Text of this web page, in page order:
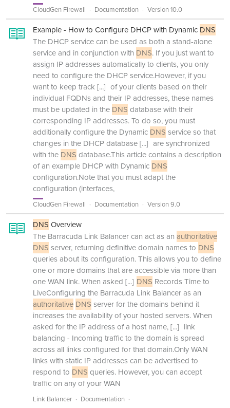
CloudGen Firewall Documentation Version 10.0
Example - How to Configure DHCP with Dynamic DNS
The DHCP service can be used as both a stand-alone
service and in conjunction with DNS. If you just want to
assign IP addresses automatically to clients, you only
need to configure the DHCP service.However, if you
want to keep track [...] of your clients based on their
individual FQDNs and their IP addresses, these names
must be updated in the DNS database with their
corresponding IP addresses. To do so, you must
additionally configure the Dynamic DNS service so that
changes in the DHCP database[...] are synchronized
with the DNS database.This article contains a description
of an example DHCP with Dynamic DNS
configuration.Note that you must adapt the
configuration (interfaces,
CloudGen Firewall Documentation Version 9.0
DNS Overview
The Barracuda Link Balancer can act as an authoritative
DNS server, returning definitive domain names to DNS
queries about its configuration. This allows you to define
one or more domains that are accessible via more than
one WAN link. When asked [...] DNS Records Time to
LiveConfiguring the Barracuda Link Balancer as an
authoritative DNS server for the domains behind it
increases the availability of your hosted servers. When
asked for the IP address of a host name,[...] link
balancing - Incoming traffic to the domain is spread
across all links configured for that domain.Only WAN
links with static IP addresses can be advertised to
respond to DNS queries. However, you can accept
traffic on any of your WAN
Link Balancer Documentation